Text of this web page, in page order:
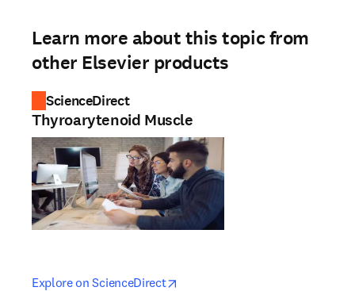
Learn more about this topic from
other Elsevier products
ScienceDirect
Thyroarytenoid Muscle
Explore on ScienceDirectopens in new tab/window
opens in new tab/window